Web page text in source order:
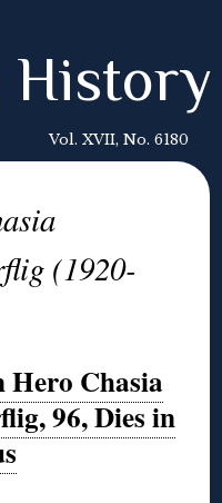
History
Vol. XVII, No. 6180
(1920-
Chasia
96, Dies in